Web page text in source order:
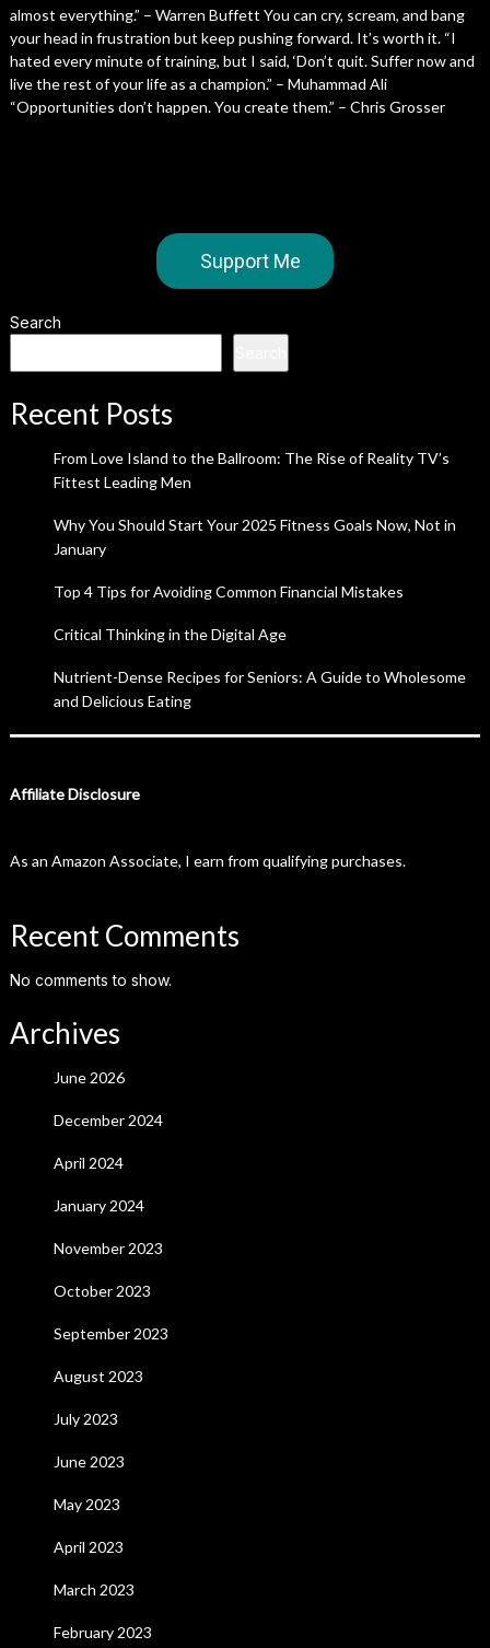
almost everything.” – Warren Buffett You can cry, scream, and bang
your head in frustration but keep pushing forward. It’s worth it. “I
hated every minute of training, but I said, ‘Don’t quit. Suffer now and
live the rest of your life as a champion.” – Muhammad Ali
“Opportunities don’t happen. You create them.” – Chris Grosser
Support Me
Search
Recent Posts
From Love Island to the Ballroom: The Rise of Reality TV’s
Fittest Leading Men
Why You Should Start Your 2025 Fitness Goals Now, Not in
January
Top 4 Tips for Avoiding Common Financial Mistakes
Critical Thinking in the Digital Age
Nutrient-Dense Recipes for Seniors: A Guide to Wholesome
and Delicious Eating
Affiliate Disclosure
As an Amazon Associate, I earn from qualifying purchases.
Recent Comments
No comments to show.
Archives
June 2026
December 2024
April 2024
January 2024
November 2023
October 2023
September 2023
August 2023
July 2023
June 2023
May 2023
April 2023
March 2023
February 2023